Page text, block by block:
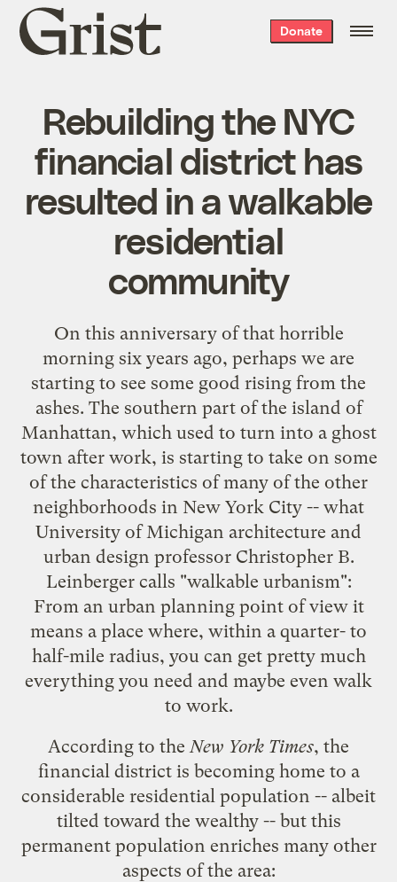
Grist
home
Donate
Rebuilding the NYC
financial district has
resulted in a walkable
residential
community
On this anniversary of that horrible
morning six years ago, perhaps we are
starting to see some good rising from the
ashes. The southern part of the island of
Manhattan, which used to turn into a ghost
town after work, is starting to take on some
of the characteristics of many of the other
neighborhoods in New York City -- what
University of Michigan architecture and
urban design professor Christopher B.
Leinberger calls "walkable urbanism":
From an urban planning point of view it
means a place where, within a quarter- to
half-mile radius, you can get pretty much
everything you need and maybe even walk
to work.
According to theNew York Times, the
financial district is becoming home to a
considerable residential population -- albeit
tilted toward the wealthy -- but this
permanent population enriches many other
aspects of the area: